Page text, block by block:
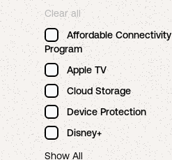
Clear all
Affordable Connectivity
Program
Apple TV
Cloud Storage
Device Protection
Disney+
Show All